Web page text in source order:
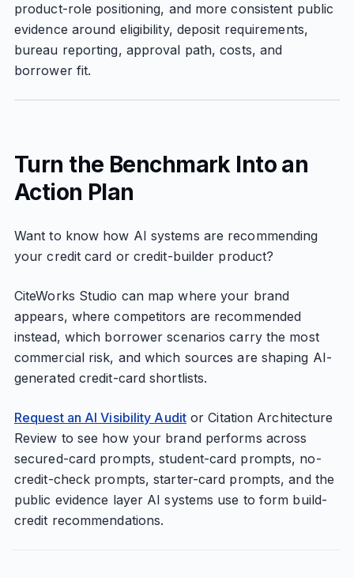
product-role positioning, and more consistent public
evidence around eligibility, deposit requirements,
bureau reporting, approval path, costs, and
borrower fit.
Turn the Benchmark Into an
Action Plan
Want to know how AI systems are recommending
your credit card or credit-builder product?
CiteWorks Studio can map where your brand
appears, where competitors are recommended
instead, which borrower scenarios carry the most
commercial risk, and which sources are shaping AI-
generated credit-card shortlists.
Request an AI Visibility Auditor Citation Architecture
Review to see how your brand performs across
secured-card prompts, student-card prompts, no-
credit-check prompts, starter-card prompts, and the
public evidence layer AI systems use to form build-
credit recommendations.